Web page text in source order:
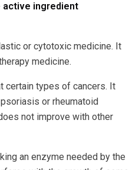
active ingredient
or cytotoxic medicine. It
medicine.
certain types of cancers. It
or rheumatoid
not improve with other
an enzyme needed by the